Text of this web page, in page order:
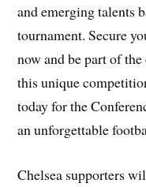
and emerging talents
tournament. Secure
now and be part of
this unique
today for the
an unforgettable
Chelsea supporters